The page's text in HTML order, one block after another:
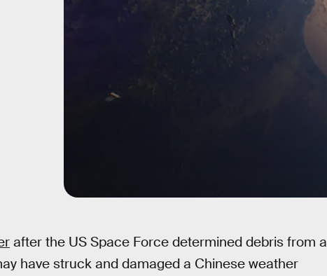
after the US Space Force determined debris from a
have struck and damaged a Chinese weather